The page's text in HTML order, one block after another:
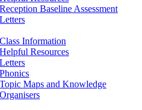
Reception Baseline Assessment
Letters
Class Information
Helpful Resources
Letters
Phonics
Topic Maps and Knowledge
Organisers